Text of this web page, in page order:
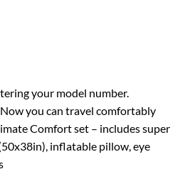
your model number.
you can travel comfortably
Comfort set – includes super
inflatable pillow, eye